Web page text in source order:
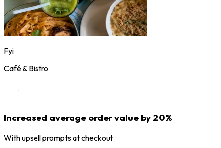
Fyi
Café & Bistro
Increased average order value by 20%
With upsell prompts at checkout